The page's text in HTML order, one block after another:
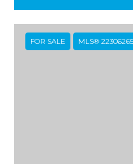
FOR SALE MLS®